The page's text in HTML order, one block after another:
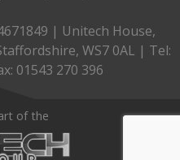
| Unitech House,
WS7 0AL | Tel:
01543 270 396
of the